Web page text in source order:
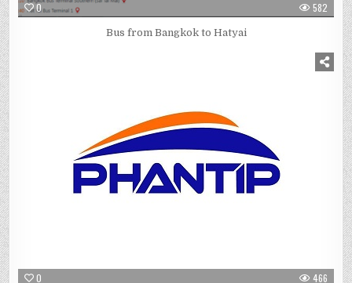
0 582
Bus from Bangkok to Hatyai
0 466